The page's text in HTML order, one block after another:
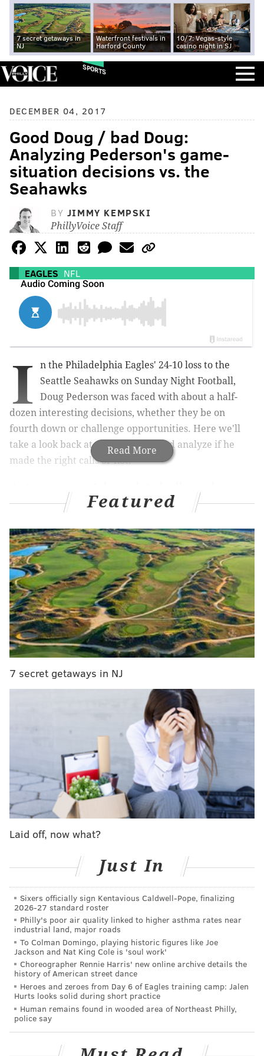
7 secret getaways in
NJ
Waterfront festivals in
Harford County
10/7: Vegas-style
casino night in SJ
SPORTS
DECEMBER 04, 2017
Good Doug / bad Doug:
Analyzing Pederson's game-
situation decisions vs. the
Seahawks
BY JIMMY KEMPSKI
PhillyVoice Staff
EAGLES NFL
Read More
I
n the Philadelphia Eagles' 24-10 loss to the
Seattle Seahawks on Sunday Night Football,
Doug Pederson was faced with about a half-
dozen interesting decisions, whether they be on
fourth down or challenge opportunities. Here we'll
take a look back at each of them, and analyze if he
made the right calls or not.
1st quarter, 4th and 1, ball on the
Philly 47-yard line, Seattle leading 3-
Way back in Week 3, the Eagles were faced with this
same situation against the Giants. 4th and 1, own 47-
yard line, 1st quarter. Pederson went for it, and
Carson Wentz was able to pick up a first down on a
quarterback sneak. That decision ultimately resulted
in an 18-play touchdown drive.
Handing out 10 awards from the Eagles-
Final observations: Seahawks 24, Eagles 10
What went right and wrong around the NFL for the
Eagles on Sunday
Eagles TE Zach Ertz leaves Seahawks game with
head injury
Against the Seahawks, Pederson punted, the defense
earned a three-and-out, and the Seahawks punted it
back to the Eagles, who then had a new drive with
great field position. Many called that decision a win
because the Eagles D held.
"It was early in the game," Pederson said. "I made the
decision to punt the football."
So why go for it against the Giants, but not the
Seahawks? Well, the Seahawks' defense is better than
the Giants', obviously. Still, I personally disagree with
the decision.You are the top scoring team in the NFL.
You'renow the bully. I believe that going for it in that
situation is an opportunity to show your team that
Featured
7 secret getaways in NJ
Laid off, now what?
Just In
Sixers officially sign Kentavious Caldwell-Pope, finalizing
2026-27 standard roster
Philly's poor air quality linked to higher asthma rates near
industrial land, major roads
To Colman Domingo, playing historic figures like Joe
Jackson and Nat King Cole is 'soul work'
Choreographer Rennie Harris' new online archive details the
history of American street dance
Heroes and zeroes from Day 6 of Eagles training camp: Jalen
Hurts looks solid during short practice
Human remains found in wooded area of Northeast Philly,
police say